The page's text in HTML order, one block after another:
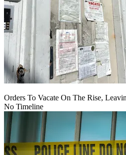
Orders To Vacate On The Rise,
No Timeline